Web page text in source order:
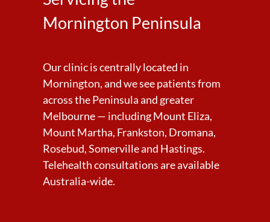
Mornington Peninsula
Our clinic is centrally located in
Mornington, and we see patients from
across the Peninsula and greater
Melbourne — including Mount Eliza,
Mount Martha, Frankston, Dromana,
Rosebud, Somerville and Hastings.
Telehealth consultations are available
Australia-wide.